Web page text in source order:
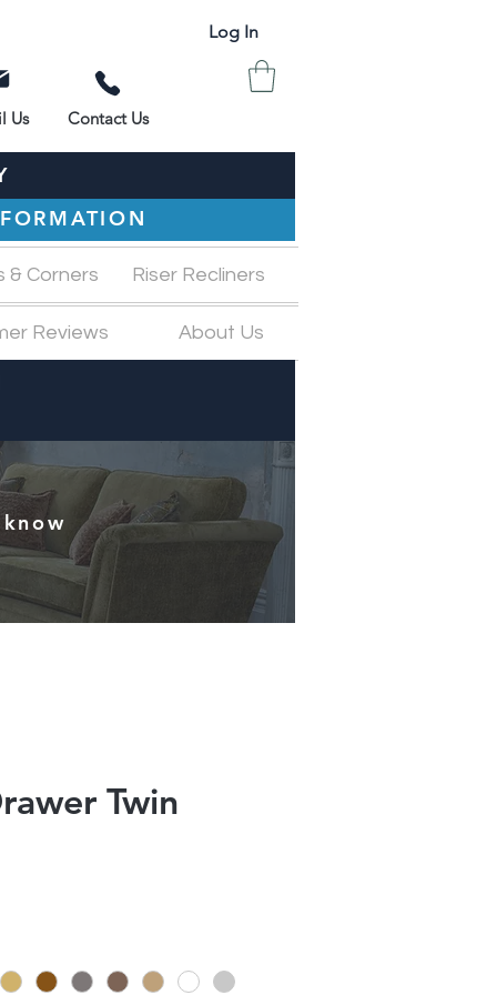
Log In
Us Contact Us
& Corners Riser Recliners
Reviews About Us
Twin